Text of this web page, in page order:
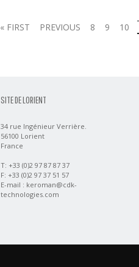
« FIRST PREVIOUS 8 9 10
SITE DE LORIENT
34 rue Ingénieur Verrière.
56100 Lorient
France
T: +33 (0)2 97 87 87 37
F: +33 (0)2 97 37 51 57
E-mail : keroman@cdk-
technologies.com